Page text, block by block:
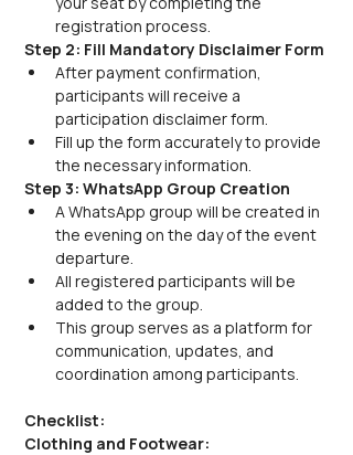
registration process.
Step 2: Fill Mandatory Disclaimer Form
After payment confirmation,
participants will receive a
participation disclaimer form.
Fill up the form accurately to provide
the necessary information.
Step 3: WhatsApp Group Creation
A WhatsApp group will be created in
the evening on the day of the event
departure.
All registered participants will be
added to the group.
This group serves as a platform for
communication, updates, and
coordination among participants.
Checklist:
Clothing and Footwear: